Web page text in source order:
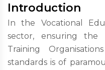
Introduction
In the Vocational
sector, ensuring the
Training
standards is of